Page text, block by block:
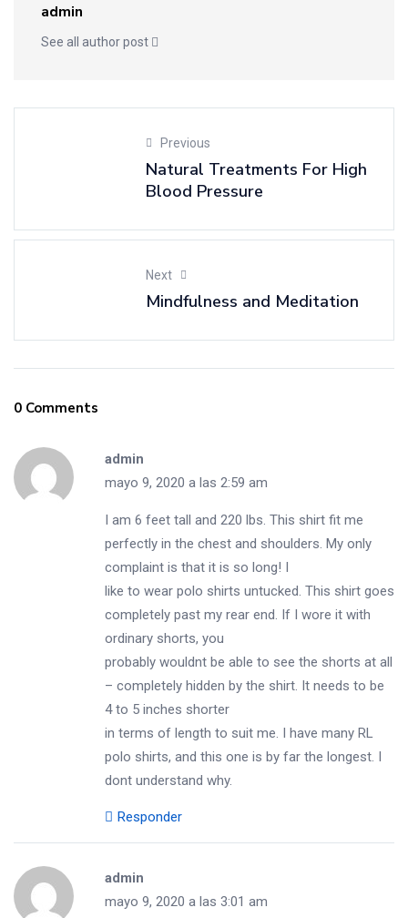
admin
See all author post
Previous
Natural Treatments For High
Blood Pressure
Next
Mindfulness and Meditation
0 Comments
admin
mayo 9, 2020 a las 2:59 am
I am 6 feet tall and 220 lbs. This shirt fit me
perfectly in the chest and shoulders. My only
complaint is that it is so long! I
like to wear polo shirts untucked. This shirt goes
completely past my rear end. If I wore it with
ordinary shorts, you
probably wouldnt be able to see the shorts at all
– completely hidden by the shirt. It needs to be
4 to 5 inches shorter
in terms of length to suit me. I have many RL
polo shirts, and this one is by far the longest. I
dont understand why.
Responder
admin
mayo 9, 2020 a las 3:01 am